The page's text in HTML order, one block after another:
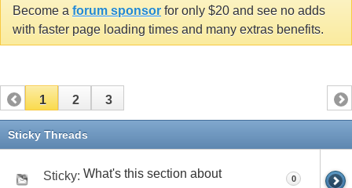
Become a forum sponsor for only $20 and see no adds
with faster page loading times and many extras benefits.
1 2 3
Sticky Threads
Sticky: What's this section about 0